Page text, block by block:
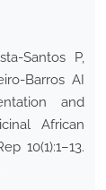
Santos P,
Barros AI
and
African
10(1):1–13.